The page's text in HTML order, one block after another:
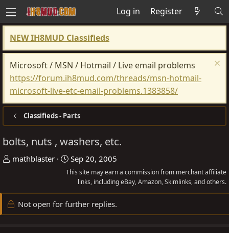
Log in Register
NEW IH8MUD Classifieds
Microsoft / MSN / Hotmail / Live email problems
https://forum.ih8mud.com/threads/msn-hotmail-
microsoft-live-etc-email-problems.1383858/
Classifieds - Parts
bolts, nuts , washers, etc.
T
e
a
mathblaster
S
t
r
t
Sep 20, 2005
This site may earn a commission from merchant affiliate
links, including eBay, Amazon, Skimlinks, and others.
Not open for further replies.